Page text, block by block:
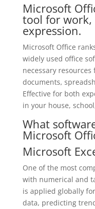
Microsoft
tool for
expression.
Microsoft Office
widely used office
necessary
documents,
Effective for both
in your house,
What
Microsoft
Microsoft
One of the most
with numerical and
is applied globally
data, predicting